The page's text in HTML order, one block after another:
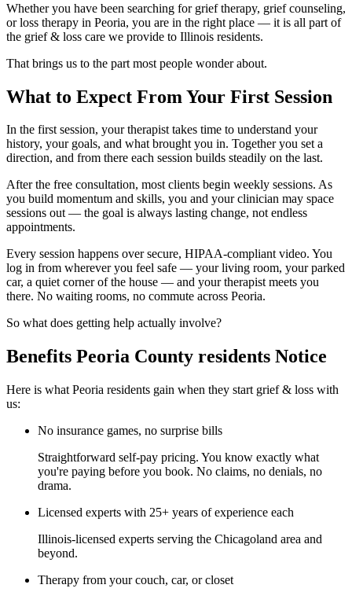
Whether you have been searching for grief therapy, grief counseling,
or loss therapy in Peoria, you are in the right place — it is all part of
the grief & loss care we provide to Illinois residents.
That brings us to the part most people wonder about.
What to Expect From Your First Session
In the first session, your therapist takes time to understand your
history, your goals, and what brought you in. Together you set a
direction, and from there each session builds steadily on the last.
After the free consultation, most clients begin weekly sessions. As
you build momentum and skills, you and your clinician may space
sessions out — the goal is always lasting change, not endless
appointments.
Every session happens over secure, HIPAA-compliant video. You
log in from wherever you feel safe — your living room, your parked
car, a quiet corner of the house — and your therapist meets you
there. No waiting rooms, no commute across Peoria.
So what does getting help actually involve?
Benefits Peoria County residents Notice
Here is what Peoria residents gain when they start grief & loss with
us:
No insurance games, no surprise bills
Straightforward self-pay pricing. You know exactly what
you're paying before you book. No claims, no denials, no
drama.
Licensed experts with 25+ years of experience each
Illinois-licensed experts serving the Chicagoland area and
beyond.
Therapy from your couch, car, or closet